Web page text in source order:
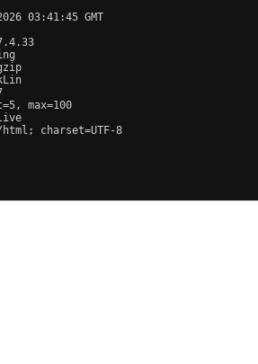
03:41:45 GMT
max=100
charset=UTF-8